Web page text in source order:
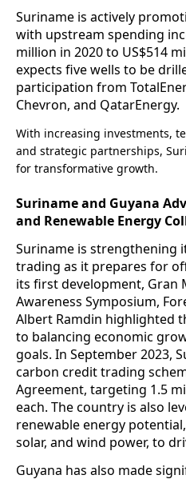
Suriname is actively
with upstream spending
million in 2020 to US$514
expects five wells to be
participation from
Chevron, and QatarEnergy.
With increasing investments,
and strategic partnerships,
for transformative growth.
Suriname and Guyana
and Renewable Energy
Suriname is strengthening
trading as it prepares for
its first development, Gran
Awareness Symposium,
Albert Ramdin highlighted
to balancing economic
goals. In September 2023,
carbon credit trading
Agreement, targeting 1.5
each. The country is also
renewable energy
solar, and wind power, to
Guyana has also made